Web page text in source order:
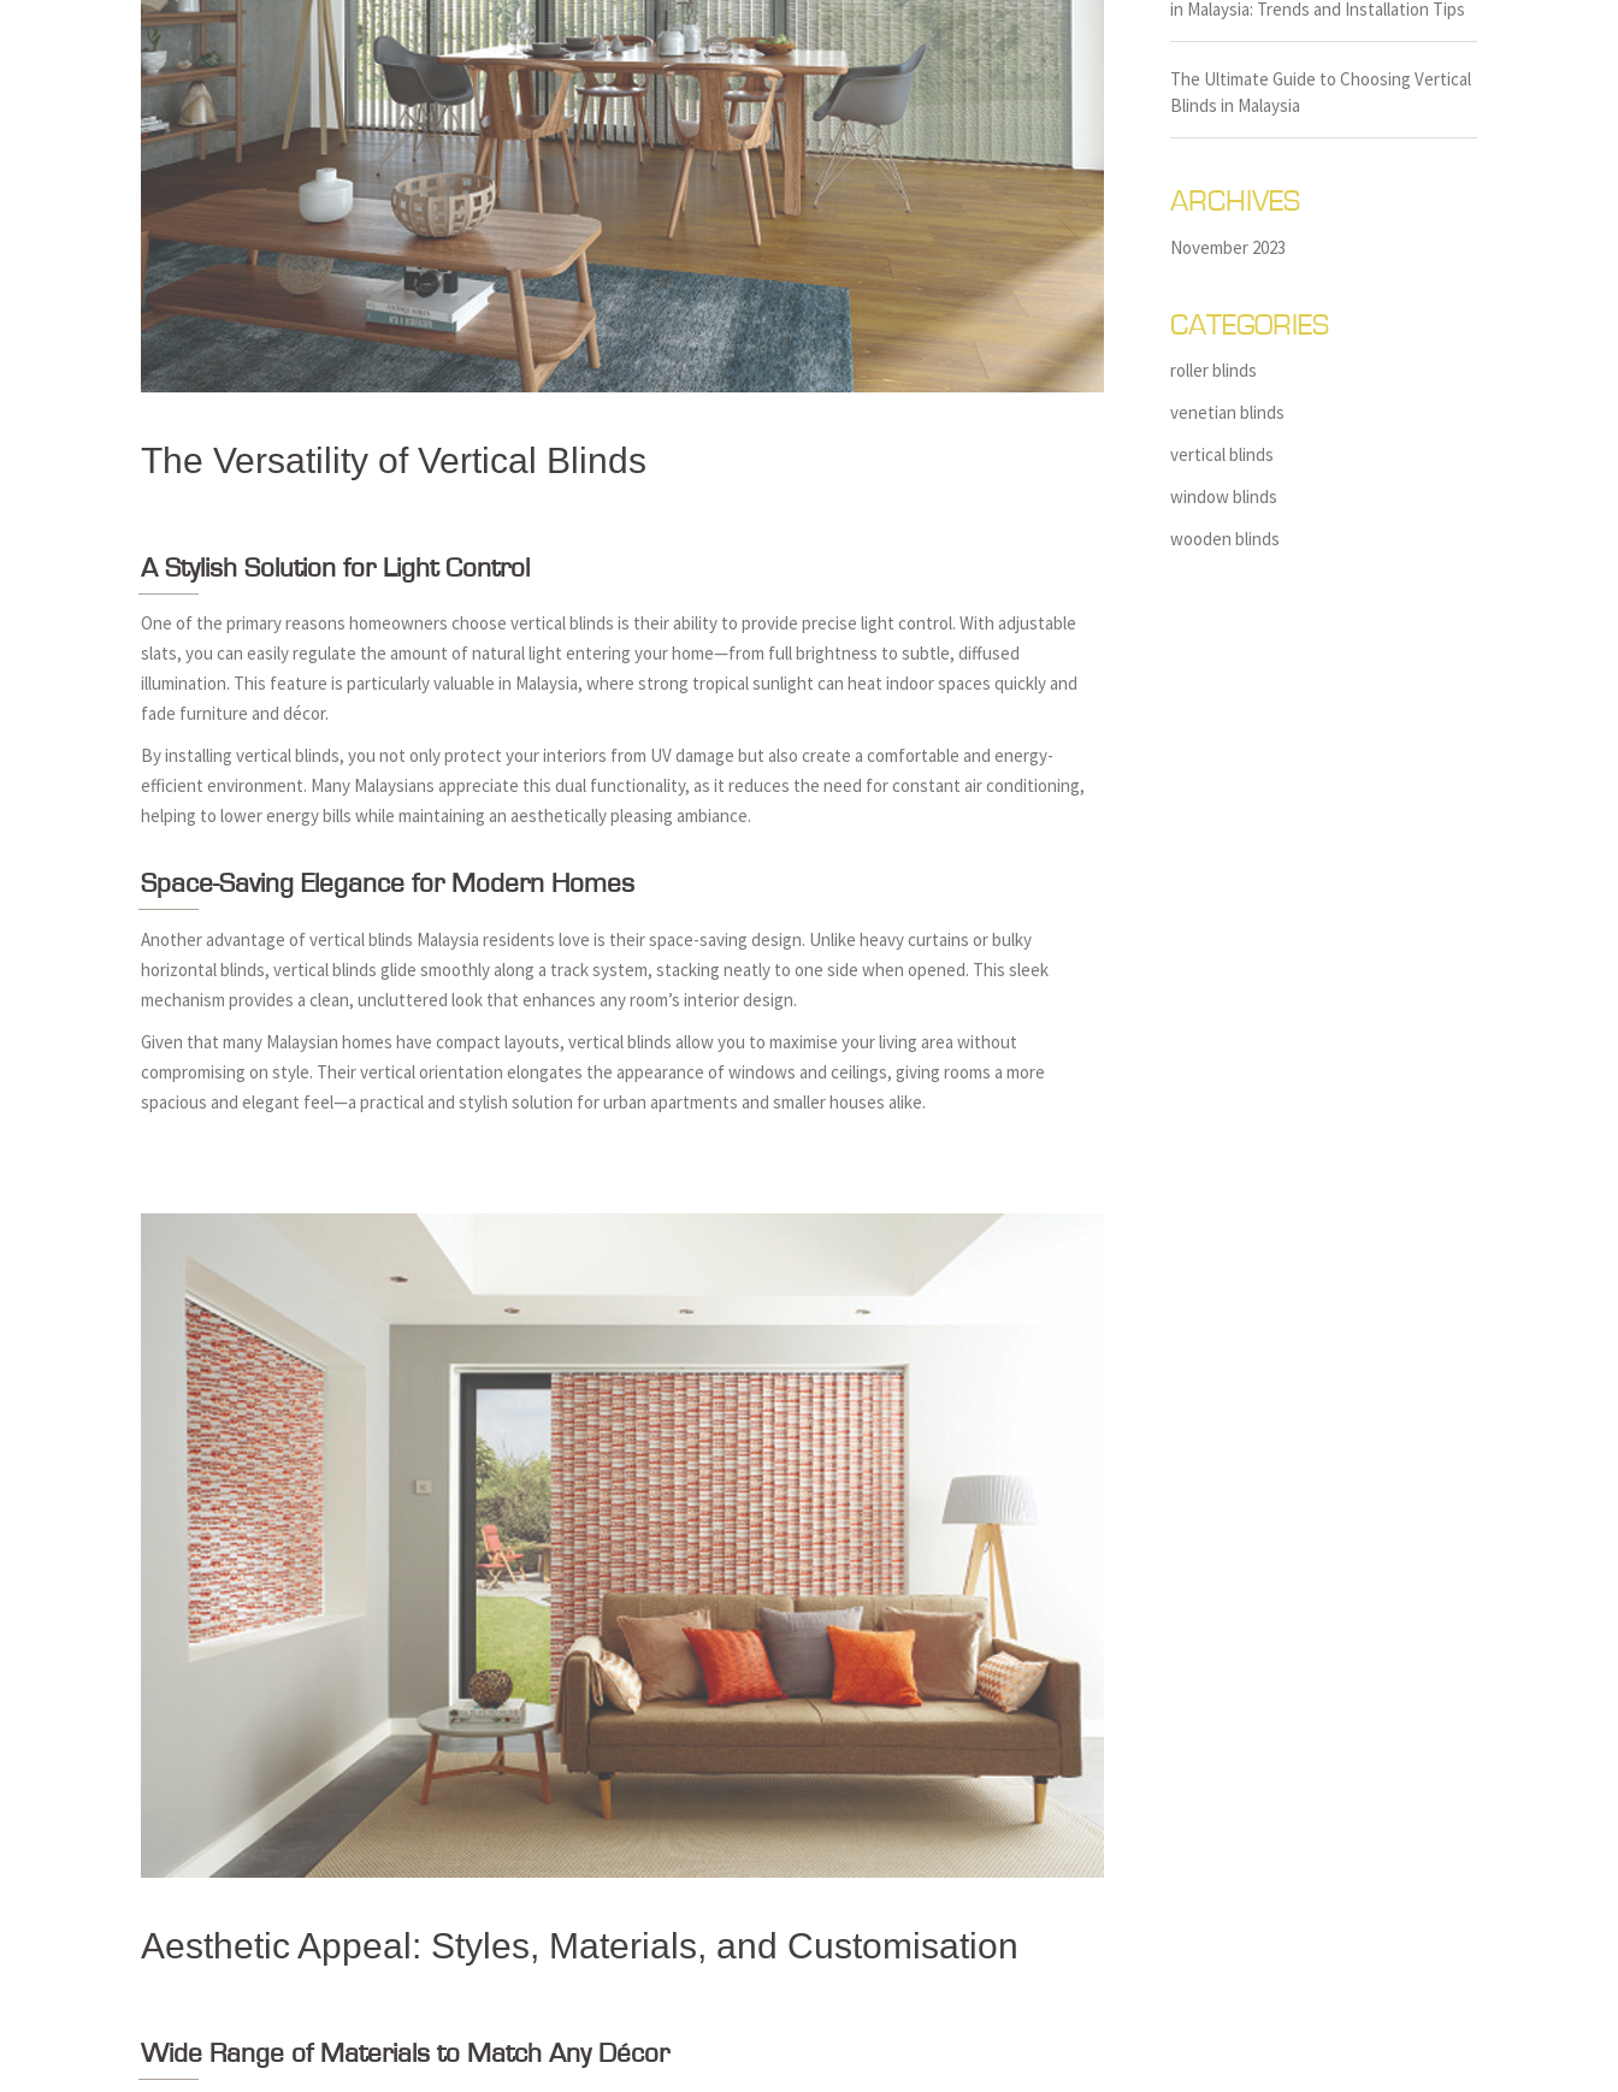
The Versatility of Vertical Blinds
A Stylish Solution for Light Control
One of the primary reasons homeowners choose vertical blinds is their ability to provide precise light control. With adjustable
slats, you can easily regulate the amount of natural light entering your home—from full brightness to subtle, diffused
illumination. This feature is particularly valuable in Malaysia, where strong tropical sunlight can heat indoor spaces quickly and
fade furniture and décor.
By installing vertical blinds, you not only protect your interiors from UV damage but also create a comfortable and energy-
efficient environment. Many Malaysians appreciate this dual functionality, as it reduces the need for constant air conditioning,
helping to lower energy bills while maintaining an aesthetically pleasing ambiance.
Space-Saving Elegance for Modern Homes
Another advantage of vertical blinds Malaysia residents love is their space-saving design. Unlike heavy curtains or bulky
horizontal blinds, vertical blinds glide smoothly along a track system, stacking neatly to one side when opened. This sleek
mechanism provides a clean, uncluttered look that enhances any room’s interior design.
Given that many Malaysian homes have compact layouts, vertical blinds allow you to maximise your living area without
compromising on style. Their vertical orientation elongates the appearance of windows and ceilings, giving rooms a more
spacious and elegant feel—a practical and stylish solution for urban apartments and smaller houses alike.
Aesthetic Appeal: Styles, Materials, and Customisation
Wide Range of Materials to Match Any Décor
in Malaysia: Trends and Installation Tips
The Ultimate Guide to Choosing Vertical
Blinds in Malaysia
ARCHIVES
November 2023
CATEGORIES
roller blinds
venetian blinds
vertical blinds
window blinds
wooden blinds